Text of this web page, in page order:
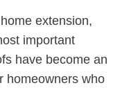
extension,
important
have become an
homeowners who